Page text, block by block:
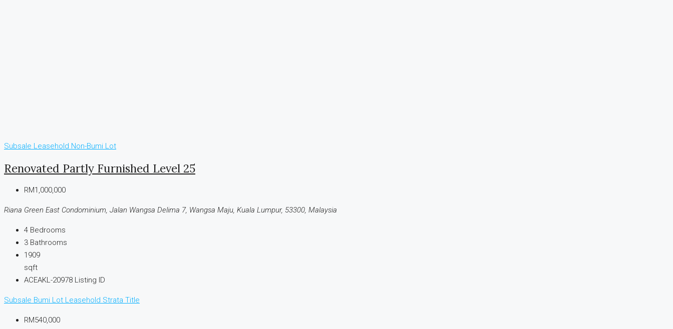
Subsale Leasehold Non-Bumi Lot
Renovated Partly Furnished Level 25
RM1,000,000
Riana Green East Condominium, Jalan Wangsa Delima 7, Wangsa Maju, Kuala Lumpur, 53300, Malaysia
4 Bedrooms
3 Bathrooms
1909
sqft
ACEAKL-20978 Listing ID
Subsale Bumi Lot Leasehold Strata Title
RM540,000